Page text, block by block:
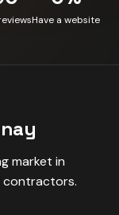
Have a website
market in
contractors.